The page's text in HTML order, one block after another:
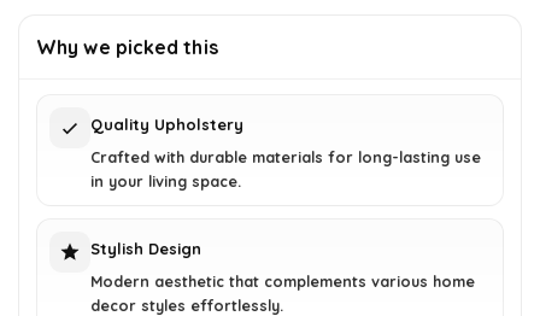
$166.84.$102.99.
Why we picked this
Quality Upholstery
Crafted with durable materials for long-lasting use
in your living space.
Stylish Design
Modern aesthetic that complements various home
decor styles effortlessly.